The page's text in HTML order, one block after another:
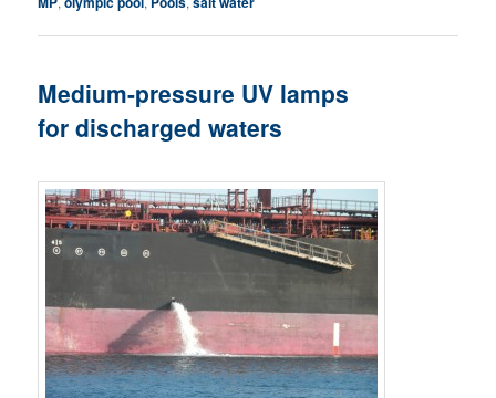
Medium-pressure UV lamps
for discharged waters